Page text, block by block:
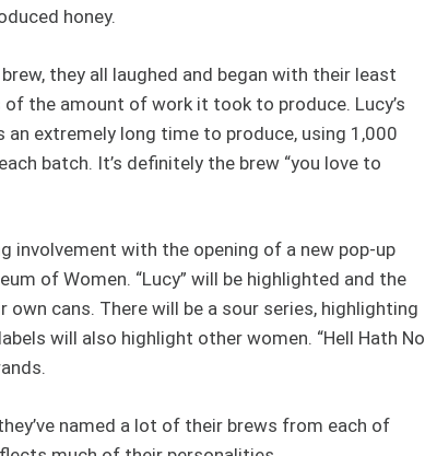
honey.
they all laughed and began with their least
the amount of work it took to produce. Lucy’s
an extremely long time to produce, using 1,000
batch. It’s definitely the brew “you love to
involvement with the opening of a new pop-up
of Women. “Lucy” will be highlighted and the
own cans. There will be a sour series, highlighting
will also highlight other women. “Hell Hath No
named a lot of their brews from each of